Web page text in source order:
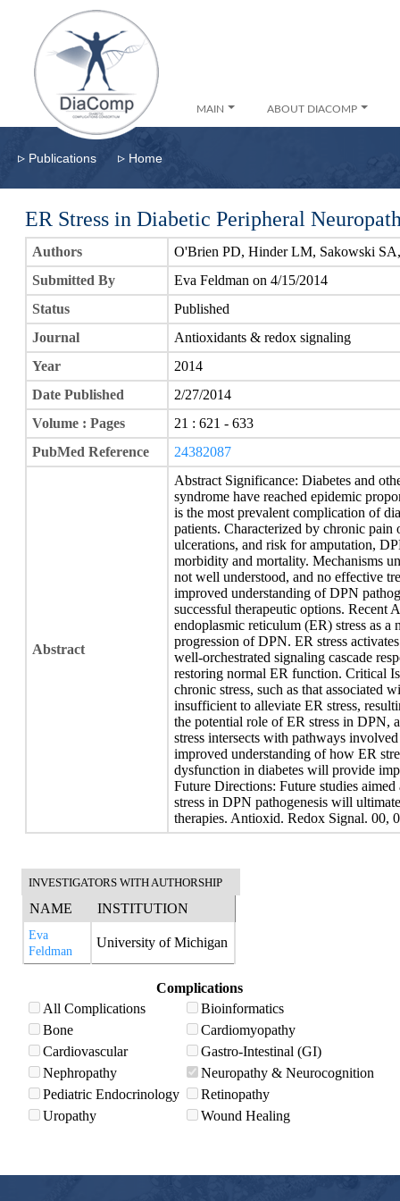
MAIN ABOUT DIACOMP
▹ Publications ▹ Home
ER Stress in Diabetic Peripheral
Authors
O'Brien PD, Hinder LM, Sakowski
Submitted By
Eva Feldman on 4/15/2014
Status
Published
Journal
Antioxidants & redox signaling
Year
2014
Date Published
2/27/2014
Volume : Pages
21 : 621 - 633
PubMed Reference
24382087
Abstract
Abstract Significance: Diabetes and
syndrome have reached epidemic
is the most prevalent complication of
patients. Characterized by chronic pain
ulcerations, and risk for amputation,
morbidity and mortality. Mechanisms
not well understood, and no effective
improved understanding of DPN
successful therapeutic options. Recent
endoplasmic reticulum (ER) stress as a
progression of DPN. ER stress
well-orchestrated signaling cascade
restoring normal ER function. Critical
chronic stress, such as that associated
insufficient to alleviate ER stress,
the potential role of ER stress in DPN,
stress intersects with pathways
improved understanding of how ER
dysfunction in diabetes will provide
Future Directions: Future studies
stress in DPN pathogenesis will
therapies. Antioxid. Redox Signal. 00,
INVESTIGATORS WITH AUTHORSHIP
NAME INSTITUTION
Eva
Feldman
University of Michigan
Complications
All Complications
Bioinformatics
Bone
Cardiomyopathy
Cardiovascular
Gastro-Intestinal (GI)
Nephropathy
Neuropathy & Neurocognition
Pediatric Endocrinology
Retinopathy
Uropathy
Wound Healing